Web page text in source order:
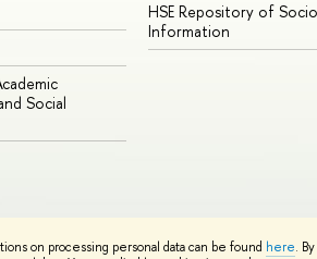
on processing personal data can be found here.
Social
HSE Repository of
Information